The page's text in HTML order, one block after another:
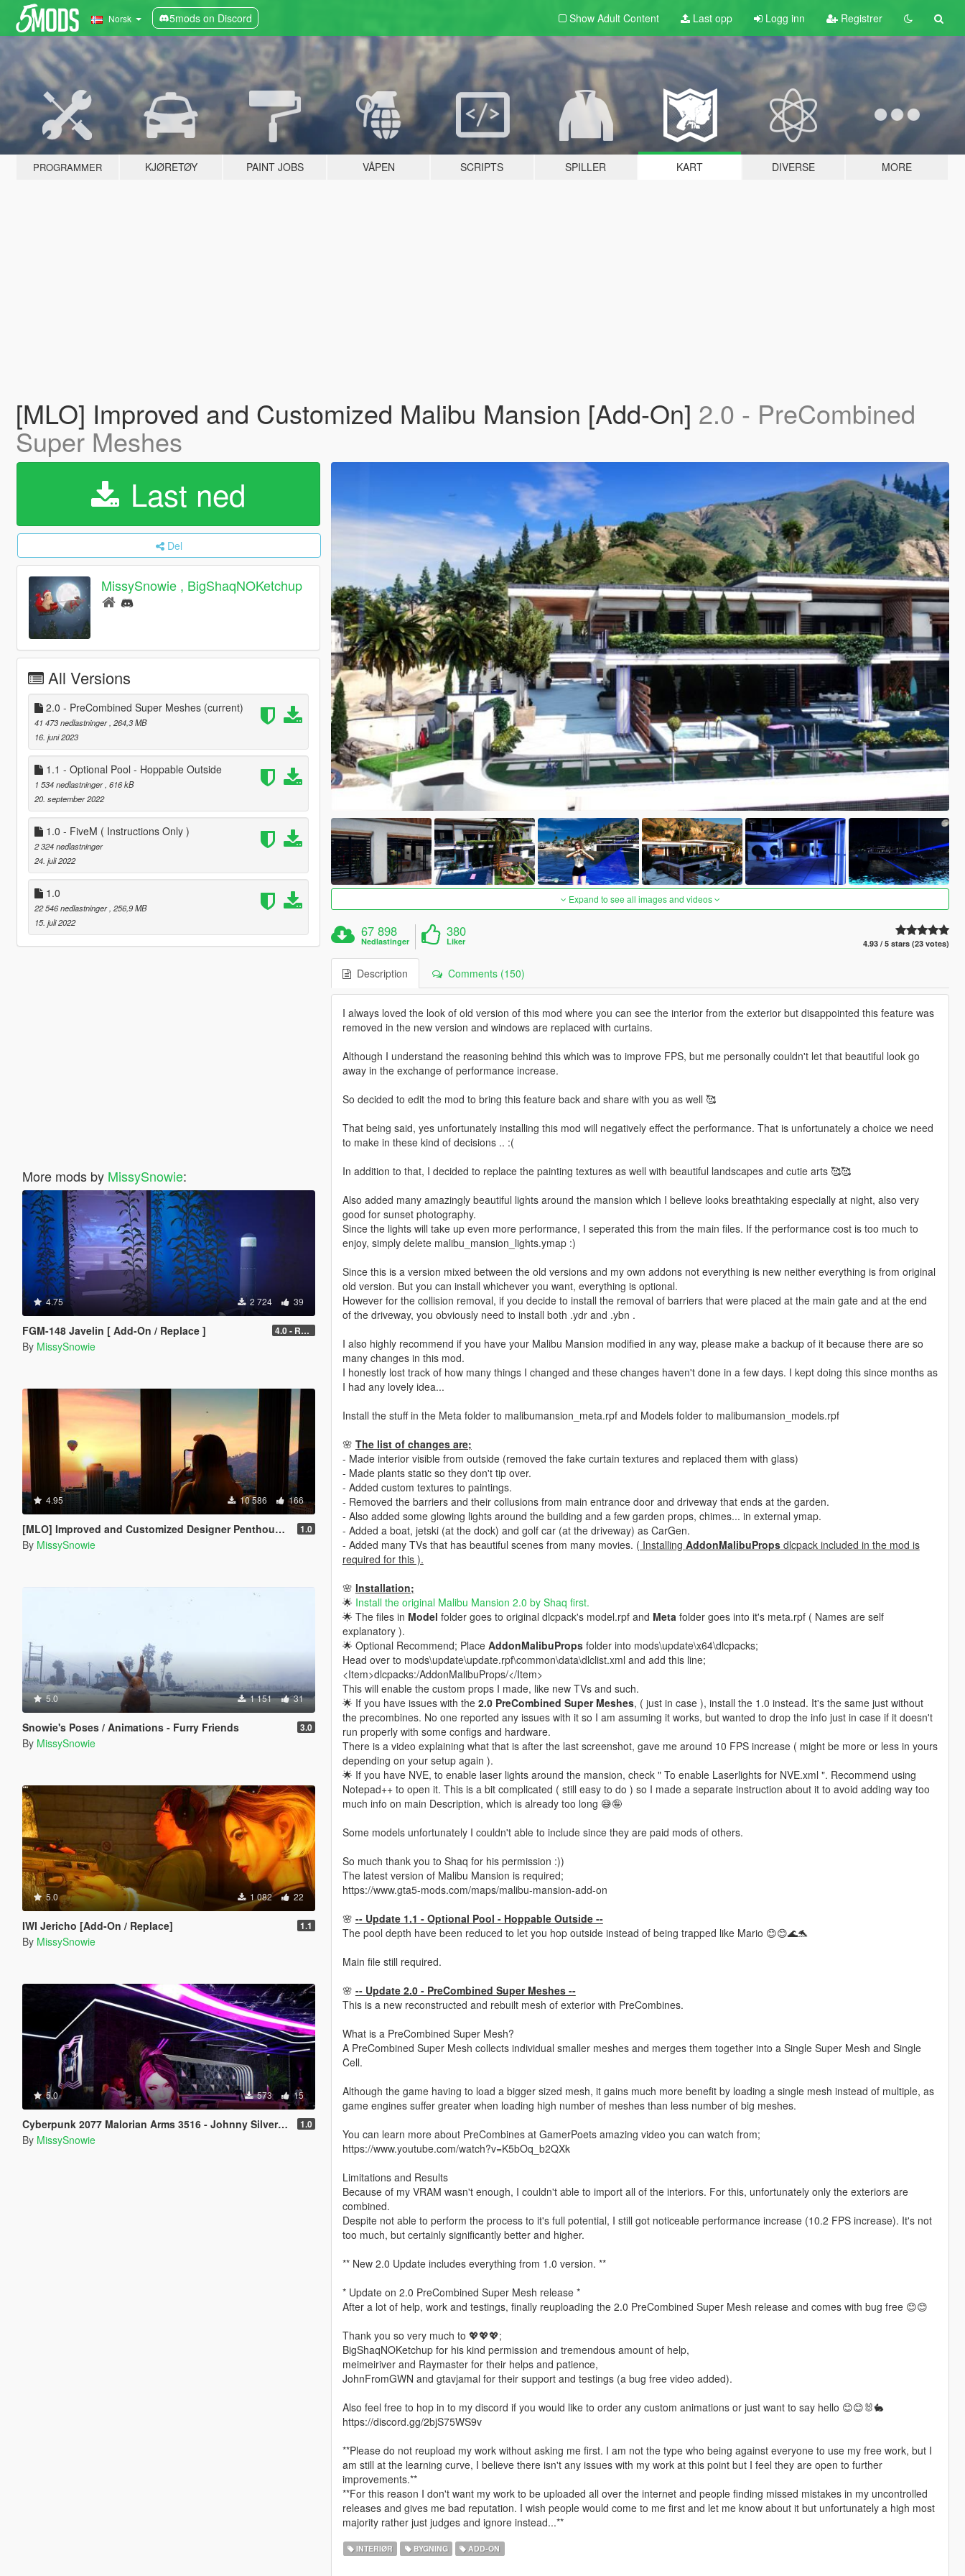
Norsk 5mods on Discord Show Adult Content Last opp Logg inn Registrer
PROGRAMMER KJØRETØY PAINT JOBS VÅPEN SCRIPTS SPILLER KART DIVERSE MORE
[MLO] Improved and Customized Malibu Mansion [Add-On] 2.0 - PreCombined
Super Meshes
Last ned
Del
MissySnowie , BigShaqNOKetchup
All Versions
2.0 - PreCombined Super Meshes (current)
41 473 nedlastninger , 264,3 MB
16. juni 2023
1.1 - Optional Pool - Hoppable Outside
1 534 nedlastninger , 616 kB
20. september 2022
1.0 - FiveM ( Instructions Only )
2 324 nedlastninger
24. juli 2022
1.0
22 546 nedlastninger , 256,9 MB
15. juli 2022
More mods by MissySnowie:
4.75 2 724 39
FGM-148 Javelin [ Add-On / Replace ] 4.0 - Real Top-Attack & CLU Visor
By MissySnowie
4.95 10 586 166
[MLO] Improved and Customized Designer Penthouse & Garage [Add-On] 1.0
By MissySnowie
5.0 1 151 31
Snowie's Poses / Animations - Furry Friends 3.0
By MissySnowie
5.0 1 082 22
IWI Jericho [Add-On / Replace] 1.1
By MissySnowie
5.0 573 15
Cyberpunk 2077 Malorian Arms 3516 - Johnny Silverhand 1.0
By MissySnowie
Expand to see all images and videos
67 898
Nedlastinger
380
Liker 4.93 / 5 stars (23 votes)
Description Comments (150)
I always loved the look of old version of this mod where you can see the interior from the exterior but disappointed this feature was
removed in the new version and windows are replaced with curtains.
Although I understand the reasoning behind this which was to improve FPS, but me personally couldn't let that beautiful look go
away in the exchange of performance increase.
So decided to edit the mod to bring this feature back and share with you as well 🥰
That being said, yes unfortunately installing this mod will negatively effect the performance. That is unfortunately a choice we need
to make in these kind of decisions .. :(
In addition to that, I decided to replace the painting textures as well with beautiful landscapes and cutie arts 🥰🥰
Also added many amazingly beautiful lights around the mansion which I believe looks breathtaking especially at night, also very
good for sunset photography.
Since the lights will take up even more performance, I seperated this from the main files. If the performance cost is too much to
enjoy, simply delete malibu_mansion_lights.ymap :)
Since this is a version mixed between the old versions and my own addons not everything is new neither everything is from original
old version. But you can install whichever you want, everything is optional.
However for the collision removal, if you decide to install the removal of barriers that were placed at the main gate and at the end
of the driveway, you obviously need to install both .ydr and .ybn .
I also highly recommend if you have your Malibu Mansion modified in any way, please make a backup of it because there are so
many changes in this mod.
I honestly lost track of how many things I changed and these changes haven't done in a few days. I kept doing this since months as
I had any lovely idea...
Install the stuff in the Meta folder to malibumansion_meta.rpf and Models folder to malibumansion_models.rpf
🌸 The list of changes are;
- Made interior visible from outside (removed the fake curtain textures and replaced them with glass)
- Made plants static so they don't tip over.
- Added custom textures to paintings.
- Removed the barriers and their collusions from main entrance door and driveway that ends at the garden.
- Also added some glowing lights around the building and a few garden props, chimes... in external ymap.
- Added a boat, jetski (at the dock) and golf car (at the driveway) as CarGen.
- Added many TVs that has beautiful scenes from many movies. ( Installing AddonMalibuPropsdlcpack included in the mod is
required for this ).
🌸 Installation;
🌟 Install the original Malibu Mansion 2.0 by Shaq first.
🌟 The files in Model folder goes to original dlcpack's model.rpf and Metafolder goes into it's meta.rpf ( Names are self
explanatory ).
🌟 Optional Recommend; Place AddonMalibuPropsfolder into mods\update\x64\dlcpacks;
Head over to mods\update\update.rpf\common\data\dlclist.xml and add this line;
<Item>dlcpacks:/AddonMalibuProps/</Item>
This will enable the custom props I made, like new TVs and such.
🌟 If you have issues with the 2.0 PreCombined Super Meshes, ( just in case ), install the 1.0 instead. It's the same just without
the precombines. No one reported any issues with it so I am assuming it works, but wanted to drop the info just in case if it doesn't
run properly with some configs and hardware.
There is a video explaining what that is after the last screenshot, gave me around 10 FPS increase ( might be more or less in yours
depending on your setup again ).
🌟 If you have NVE, to enable laser lights around the mansion, check " To enable Laserlights for NVE.xml ". Recommend using
Notepad++ to open it. This is a bit complicated ( still easy to do ) so I made a separate instruction about it to avoid adding way too
much info on main Description, which is already too long 😅🤪
Some models unfortunately I couldn't able to include since they are paid mods of others.
So much thank you to Shaq for his permission :))
The latest version of Malibu Mansion is required;
https://www.gta5-mods.com/maps/malibu-mansion-add-on
🌸 -- Update 1.1 - Optional Pool - Hoppable Outside --
The pool depth have been reduced to let you hop outside instead of being trapped like Mario 😊😊🌊🐬
Main file still required.
🌸 -- Update 2.0 - PreCombined Super Meshes --
This is a new reconstructed and rebuilt mesh of exterior with PreCombines.
What is a PreCombined Super Mesh?
A PreCombined Super Mesh collects individual smaller meshes and merges them together into a Single Super Mesh and Single
Cell.
Although the game having to load a bigger sized mesh, it gains much more benefit by loading a single mesh instead of multiple, as
game engines suffer greater when loading high number of meshes than less number of big meshes.
You can learn more about PreCombines at GamerPoets amazing video you can watch from;
https://www.youtube.com/watch?v=K5bOq_b2QXk
Limitations and Results
Because of my VRAM wasn't enough, I couldn't able to import all of the interiors. For this, unfortunately only the exteriors are
combined.
Despite not able to perform the process to it's full potential, I still got noticeable performance increase (10.2 FPS increase). It's not
too much, but certainly significantly better and higher.
** New 2.0 Update includes everything from 1.0 version. **
* Update on 2.0 PreCombined Super Mesh release *
After a lot of help, work and testings, finally reuploading the 2.0 PreCombined Super Mesh release and comes with bug free 😊😊
Thank you so very much to 💖💖💖;
BigShaqNOKetchup for his kind permission and tremendous amount of help,
meimeiriver and Raymaster for their helps and patience,
JohnFromGWN and gtavjamal for their support and testings (a bug free video added).
Also feel free to hop in to my discord if you would like to order any custom animations or just want to say hello 😊😊🐰🐇
https://discord.gg/2bjS75WS9v
**Please do not reupload my work without asking me first. I am not the type who being against everyone to use my free work, but I
am still at the learning curve, I believe there isn't any issues with my work at this point but I feel they are open to further
improvements.**
**For this reason I don't want my work to be uploaded all over the internet and people finding missed mistakes in my uncontrolled
releases and gives me bad reputation. I wish people would come to me first and let me know about it but unfortunately a high most
majority rather just judges and ignore instead...**
INTERIØR BYGNING ADD-ON